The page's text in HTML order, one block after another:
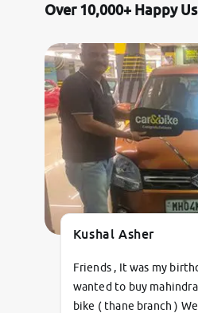
Over 10,000+ Happy
Kushal Asher
Friends , It was my
wanted to buy
bike ( thane branch )